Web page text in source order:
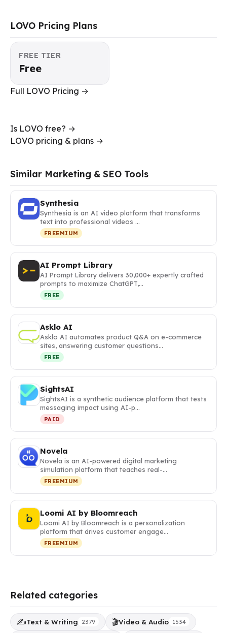
LOVO Pricing Plans
FREE TIER
Free
Full LOVO Pricing →
Is LOVO free? →
LOVO pricing & plans →
Similar Marketing & SEO Tools
Synthesia
Synthesia is an AI video platform that transforms
text into professional videos …
FREEMIUM
AI Prompt Library
AI Prompt Library delivers 30,000+ expertly crafted
prompts to maximize ChatGPT,…
FREE
Asklo AI
Asklo AI automates product Q&A on e-commerce
sites, answering customer questions…
FREE
SightsAI
SightsAI is a synthetic audience platform that tests
messaging impact using AI-p…
PAID
Novela
Novela is an AI-powered digital marketing
simulation platform that teaches real-…
FREEMIUM
Loomi AI by Bloomreach
Loomi AI by Bloomreach is a personalization
platform that drives customer engage…
FREEMIUM
Related categories
✍️Text & Writing 2379 🎬Video & Audio 1534